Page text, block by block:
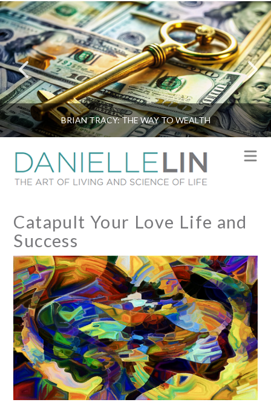
BRIAN TRACY: THE WAY TO WEALTH
Catapult Your Love Life and
Success